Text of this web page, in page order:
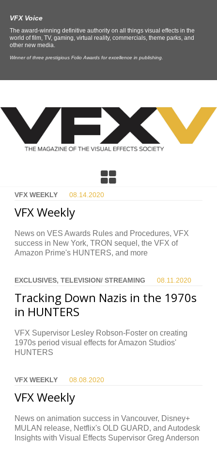
VFX Voice
The award-winning definitive authority on all things visual effects in the
world of film, TV, gaming, virtual reality, commercials, theme parks, and
other new media.
Winner of three prestigious Folio Awards for excellence in publishing.
VFX WEEKLY 08.14. 2020
VFX Weekly
News on VES Awards Rules and Procedures, VFX
success in New York, TRON sequel, the VFX of
Amazon Prime's HUNTERS, and more
EXCLUSIVES, TELEVISION/ STREAMING 08.11. 2020
Tracking Down Nazis in the 1970s
in HUNTERS
VFX Supervisor Lesley Robson-Foster on creating
1970s period visual effects for Amazon Studios'
HUNTERS
VFX WEEKLY 08.08. 2020
VFX Weekly
News on animation success in Vancouver, Disney+
MULAN release, Netflix's OLD GUARD, and Autodesk
Insights with Visual Effects Supervisor Greg Anderson